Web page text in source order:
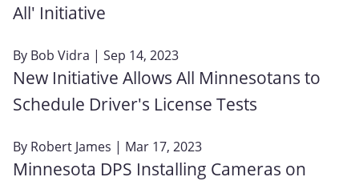
All' Initiative
By Bob Vidra | Sep 14, 2023
New Initiative Allows All Minnesotans to
Schedule Driver's License Tests
By Robert James | Mar 17, 2023
Minnesota DPS Installing Cameras on